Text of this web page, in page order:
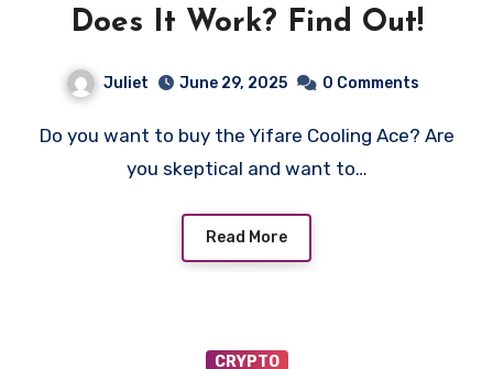
Does It Work? Find Out!
Juliet June 29, 2025 0 Comments
Do you want to buy the Yifare Cooling Ace? Are
you skeptical and want to…
Read More
CRYPTO